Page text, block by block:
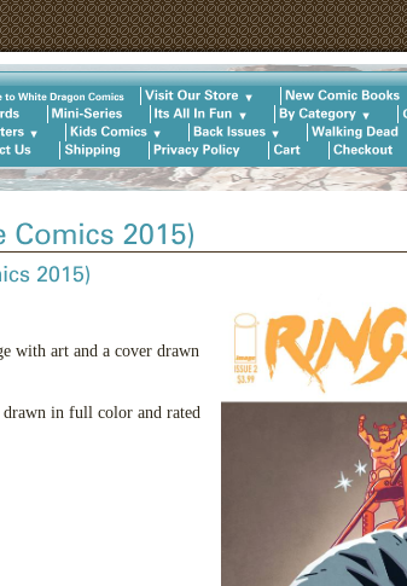
with art and a cover drawn
drawn in full color and rated